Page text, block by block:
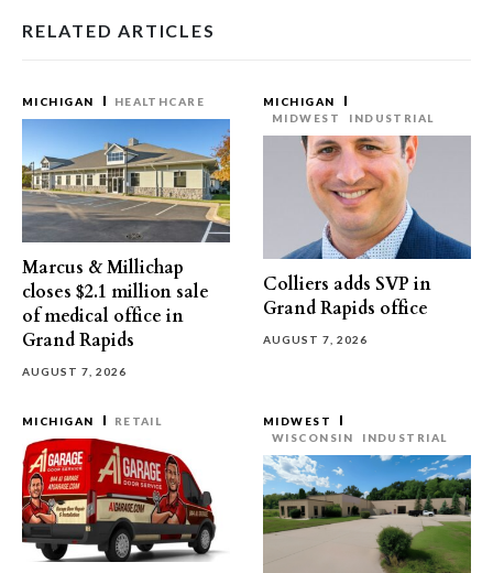
RELATED ARTICLES
MICHIGAN HEALTHCARE
Marcus & Millichap
closes $2.1 million sale
of medical office in
Grand Rapids
AUGUST 7, 2026
MICHIGAN
MIDWEST
INDUSTRIAL
Colliers adds SVP in
Grand Rapids office
AUGUST 7, 2026
MICHIGAN RETAIL
MIDWEST
WISCONSIN
INDUSTRIAL